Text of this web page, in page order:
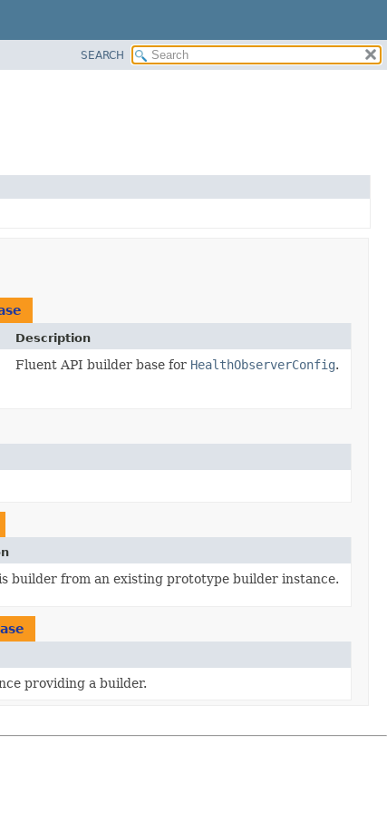
SEARCH
Description
Fluent API builder base for HealthObserverConfig.
builder from an existing prototype builder instance.
providing a builder.